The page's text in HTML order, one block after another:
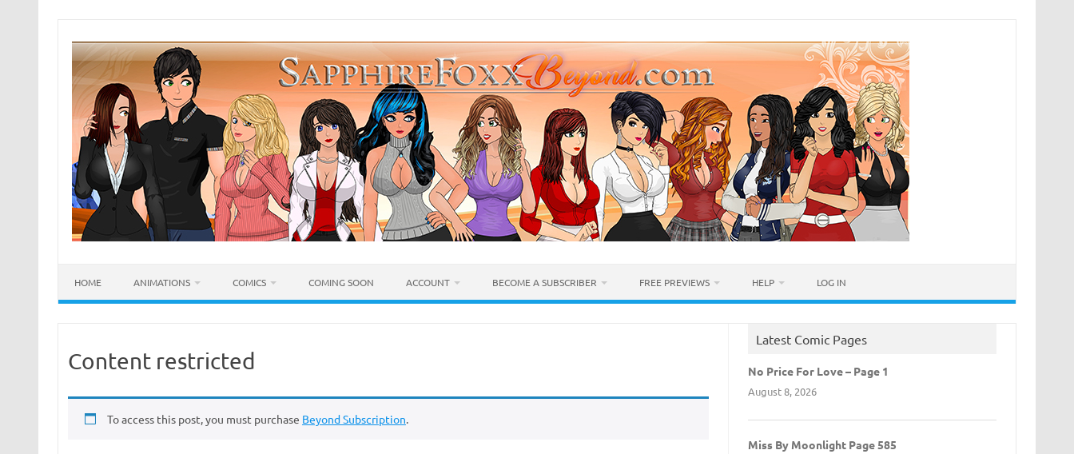
content
HOME ANIMATIONS COMICS COMING SOON ACCOUNT BECOME A SUBSCRIBER FREE PREVIEWS HELP LOG IN
Content restricted
To access this post, you must purchase Beyond Subscription.
Latest Comic Pages
No Price For Love – Page 1
August 8, 2026
Miss By Moonlight Page 585